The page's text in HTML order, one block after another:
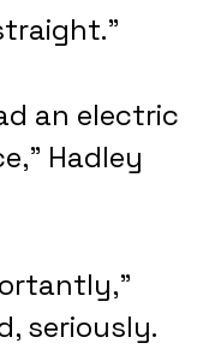
an electric
Hadley
seriously.